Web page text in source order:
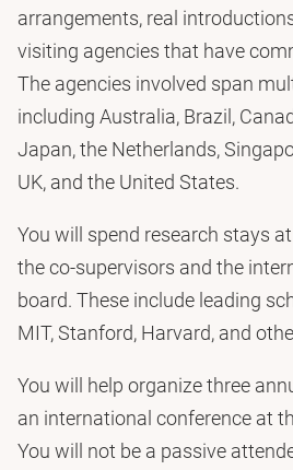
arrangements, real
visiting agencies that have
The agencies involved span
including Australia, Brazil,
Japan, the Netherlands,
UK, and the United States.
You will spend research stays
the co-supervisors and the
board. These include leading
MIT, Stanford, Harvard, and
You will help organize three
an international conference at
You will not be a passive